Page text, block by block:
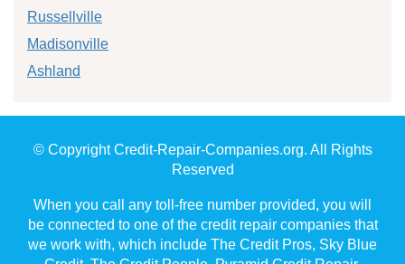
Russellville
Madisonville
Ashland
© Copyright Credit-Repair-Companies.org. All Rights
Reserved
When you call any toll-free number provided, you will
be connected to one of the credit repair companies that
we work with, which include The Credit Pros, Sky Blue